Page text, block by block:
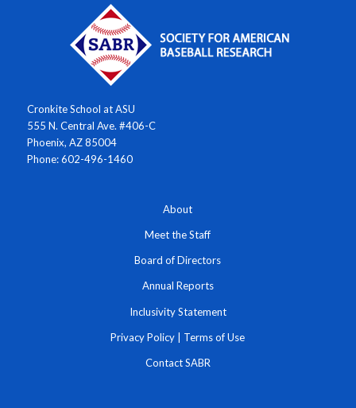
Cronkite School at ASU
555 N. Central Ave. #406-C
Phoenix, AZ 85004
Phone: 602-496-1460
About
Meet the Staff
Board of Directors
Annual Reports
Inclusivity Statement
Privacy Policy | Terms of Use
Contact SABR